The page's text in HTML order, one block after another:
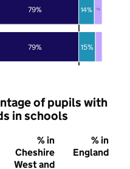
79%
79%
15%
14% 7%
of pupils with
in schools
% in
Cheshire
West and
% in
England